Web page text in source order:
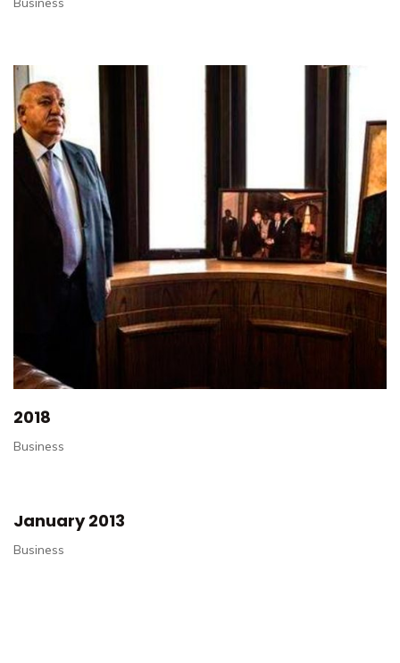
2018
Business
January 2013
Business